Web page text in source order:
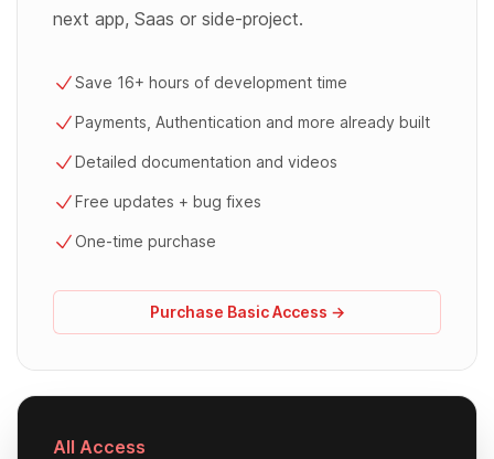
next app, Saas or side-project.
Save 16+ hours of development time
Payments, Authentication and more already built
Detailed documentation and videos
Free updates + bug fixes
One-time purchase
Purchase Basic Access →
All Access